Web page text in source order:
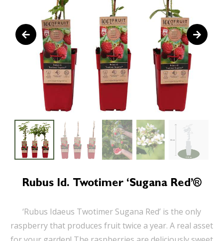
Rubus Id. Twotimer ‘Sugana Red’®
‘Rubus Idaeus Twotimer Sugana Red’ is the only
raspberry that produces fruit twice a year. A real asset